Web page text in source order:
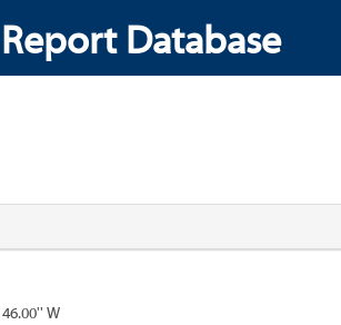
Database
46.00'' W